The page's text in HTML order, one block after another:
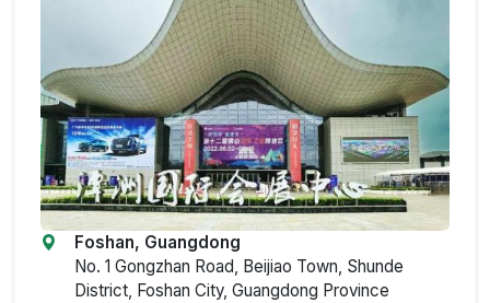
Foshan, Guangdong
No. 1 Gongzhan Road, Beijiao Town, Shunde
District, Foshan City, Guangdong Province